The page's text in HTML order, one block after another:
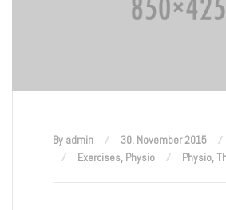
By admin 30. November 2015
Exercises, Physio Physio,